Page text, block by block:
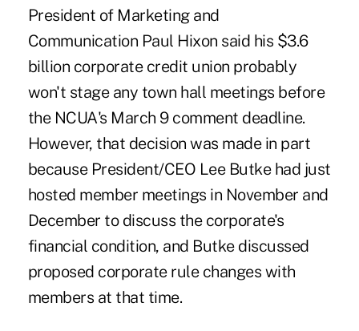
President of Marketing and
Communication Paul Hixon said his $3.6
billion corporate credit union probably
won't stage any town hall meetings before
the NCUA's March 9 comment deadline.
However, that decision was made in part
because President/CEO Lee Butke had just
hosted member meetings in November and
December to discuss the corporate's
financial condition, and Butke discussed
proposed corporate rule changes with
members at that time.